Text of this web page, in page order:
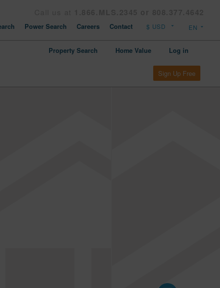
Power Search Careers Contact
Property Search Home Value Log in
Sign Up Free